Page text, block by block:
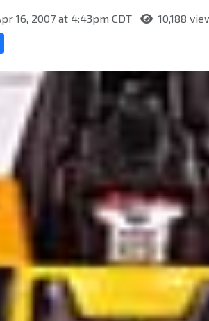
16, 2007 at 4:43pm CDT 10,188